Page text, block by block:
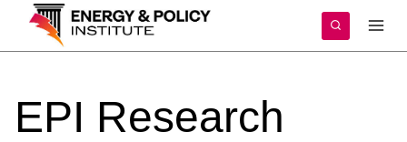
content
EPI Research